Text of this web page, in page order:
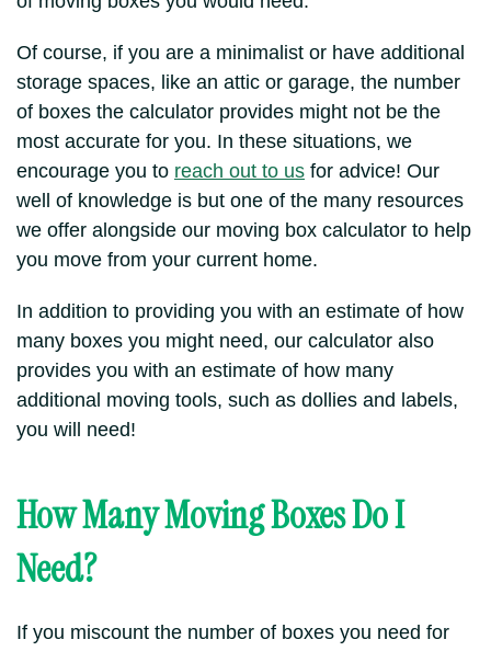
Of course, if you are a minimalist or have additional
storage spaces, like an attic or garage, the number
of boxes the calculator provides might not be the
most accurate for you. In these situations, we
encourage you to reach out to us for advice! Our
well of knowledge is but one of the many resources
we offer alongside our moving box calculator to help
you move from your current home.
In addition to providing you with an estimate of how
many boxes you might need, our calculator also
provides you with an estimate of how many
additional moving tools, such as dollies and labels,
you will need!
How Many Moving Boxes Do I
Need?
If you miscount the number of boxes you need for